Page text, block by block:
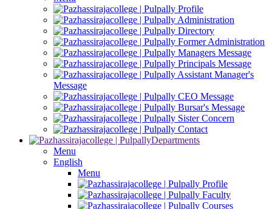
Profile
Administration
Directory
Former Administration
Managers Message
Principals Message
Assistant Manager's
Message
CEO Message
Bursar's Message
Sister Concern
Contact
Departments
Menu
English
Menu
Profile
Faculty
Courses